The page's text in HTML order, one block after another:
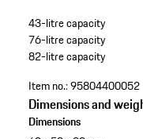
43-litre capacity
76-litre capacity
82-litre capacity
Item no.:95804400052
Dimensions and
Dimensions